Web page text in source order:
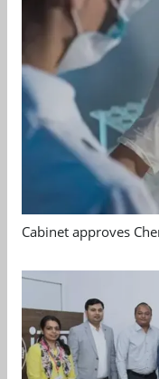
Cabinet approves